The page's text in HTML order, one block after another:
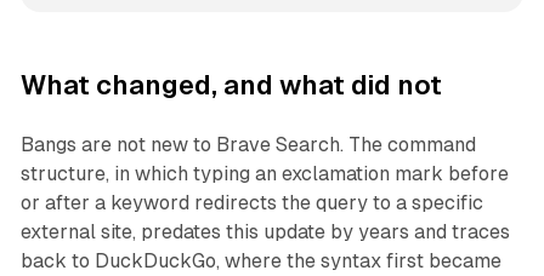
What changed, and what did not
Bangs are not new to Brave Search. The command
structure, in which typing an exclamation mark before
or after a keyword redirects the query to a specific
external site, predates this update by years and traces
back to DuckDuckGo, where the syntax first became